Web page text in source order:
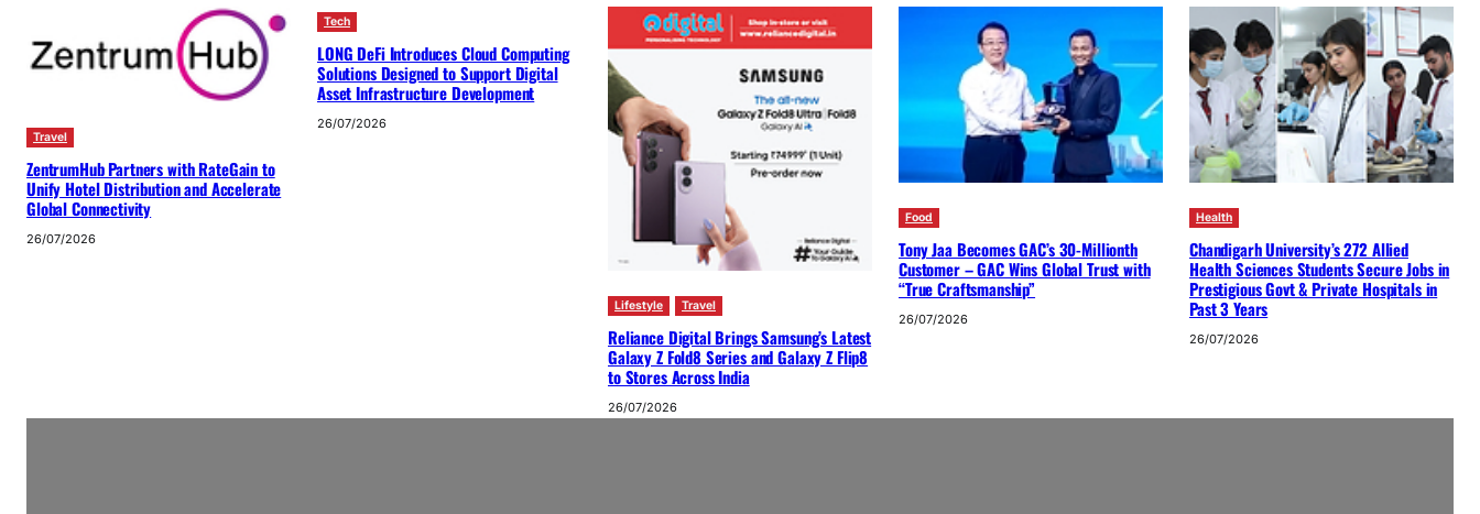
Travel
ZentrumHub Partners with RateGain to
Unify Hotel Distribution and Accelerate
Global Connectivity
26/07/2026
Tech
LONG DeFi Introduces Cloud Computing
Solutions Designed to Support Digital
Asset Infrastructure Development
26/07/2026
Lifestyle Travel
Reliance Digital Brings Samsung’s Latest
Galaxy Z Fold8 Series and Galaxy Z Flip8
to Stores Across India
26/07/2026
Food
Tony Jaa Becomes GAC’s 30-Millionth
Customer – GAC Wins Global Trust with
“True Craftsmanship”
26/07/2026
Health
Chandigarh University’s 272 Allied
Health Sciences Students Secure Jobs in
Prestigious Govt & Private Hospitals in
Past 3 Years
26/07/2026